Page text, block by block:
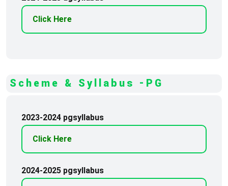
Click Here
Scheme & Syllabus -PG
2023-2024 pgsyllabus
Click Here
2024-2025 pgsyllabus